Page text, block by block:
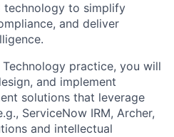
technology to simplify
and deliver
practice, you will
and implement
solutions that leverage
ServiceNow IRM, Archer,
and intellectual